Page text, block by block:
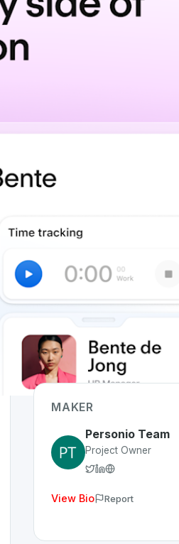
MAKER
Personio Team
Project Owner
View Bio Report